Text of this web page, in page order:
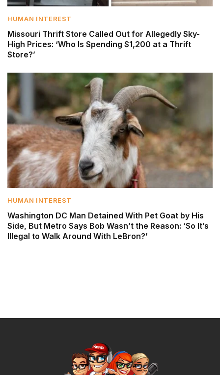
HUMAN INTEREST
Missouri Thrift Store Called Out for Allegedly Sky-
High Prices: ‘Who Is Spending $1,200 at a Thrift
Store?’
HUMAN INTEREST
Washington DC Man Detained With Pet Goat by His
Side, But Metro Says Bob Wasn’t the Reason: ‘So It’s
Illegal to Walk Around With LeBron?’